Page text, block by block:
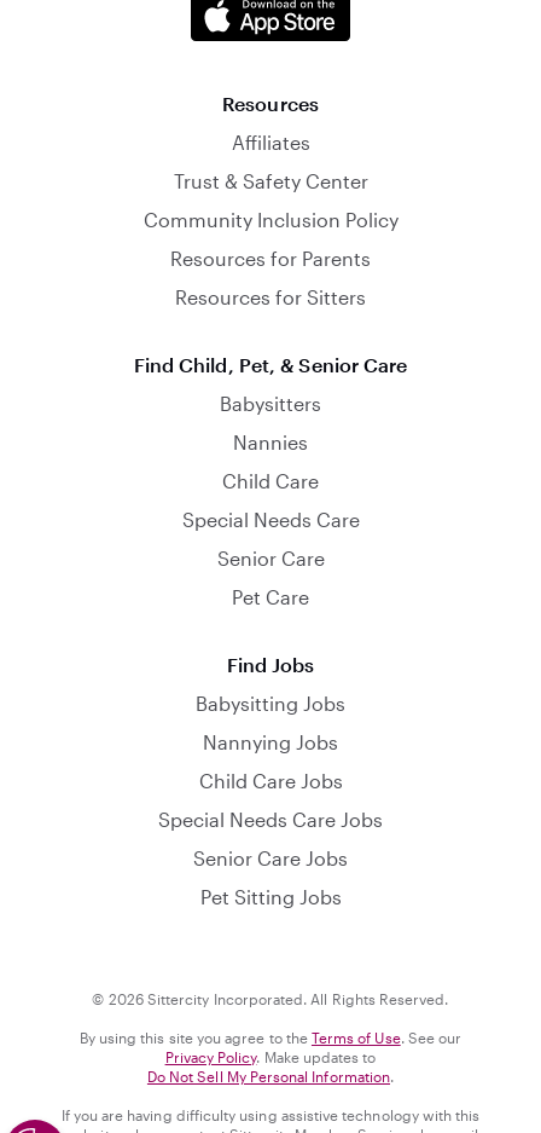
Resources
Affiliates
Trust & Safety Center
Community Inclusion Policy
Resources for Parents
Resources for Sitters
Find Child, Pet, & Senior Care
Babysitters
Nannies
Child Care
Special Needs Care
Senior Care
Pet Care
Find Jobs
Babysitting Jobs
Nannying Jobs
Child Care Jobs
Special Needs Care Jobs
Senior Care Jobs
Pet Sitting Jobs
© 2026 Sittercity Incorporated. All Rights Reserved.
By using this site you agree to the Terms of Use. See our
Privacy Policy. Make updates to
Do Not Sell My Personal Information.
If you are having difficulty using assistive technology with this